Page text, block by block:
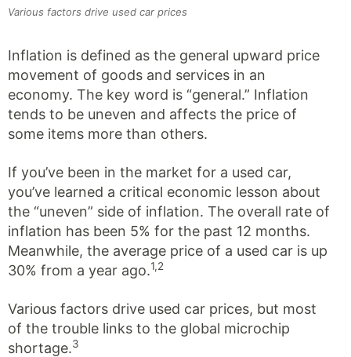
Various factors drive used car prices
Inflation is defined as the general upward price
movement of goods and services in an
economy. The key word is “general.” Inflation
tends to be uneven and affects the price of
some items more than others.
If you’ve been in the market for a used car,
you’ve learned a critical economic lesson about
the “uneven” side of inflation. The overall rate of
inflation has been 5% for the past 12 months.
Meanwhile, the average price of a used car is up
30% from a year ago.1,2
Various factors drive used car prices, but most
of the trouble links to the global microchip
shortage.3